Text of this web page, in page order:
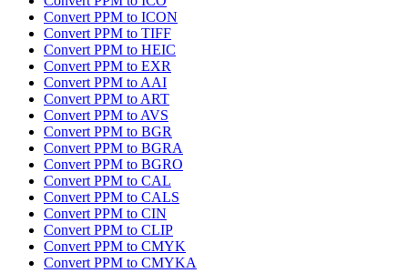
Convert PPM to ICON
Convert PPM to TIFF
Convert PPM to HEIC
Convert PPM to EXR
Convert PPM to AAI
Convert PPM to ART
Convert PPM to AVS
Convert PPM to BGR
Convert PPM to BGRA
Convert PPM to BGRO
Convert PPM to CAL
Convert PPM to CALS
Convert PPM to CIN
Convert PPM to CLIP
Convert PPM to CMYK
Convert PPM to CMYKA